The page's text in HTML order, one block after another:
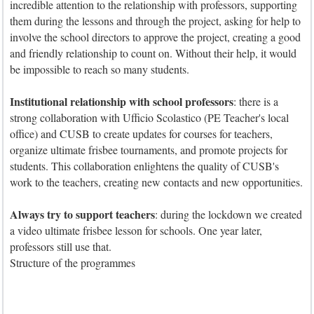
incredible attention to the relationship with professors, supporting
them during the lessons and through the project, asking for help to
involve the school directors to approve the project, creating a good
and friendly relationship to count on. Without their help, it would
be impossible to reach so many students.
Institutional relationship with school professors: there is a
strong collaboration with Ufficio Scolastico (PE Teacher's local
office) and CUSB to create updates for courses for teachers,
organize ultimate frisbee tournaments, and promote projects for
students. This collaboration enlightens the quality of CUSB's
work to the teachers, creating new contacts and new opportunities.
Always try to support teachers: during the lockdown we created
a video ultimate frisbee lesson for schools. One year later,
professors still use that.
Structure of the programmes